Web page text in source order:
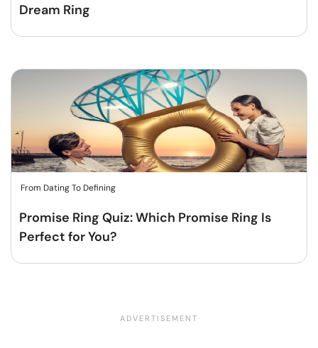
Dream Ring
From Dating To Defining
Promise Ring Quiz: Which Promise Ring Is
Perfect for You?